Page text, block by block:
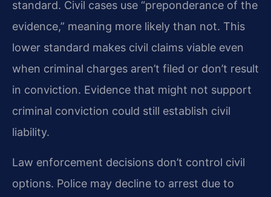
standard. Civil cases use “preponderance of the
evidence,” meaning more likely than not. This
lower standard makes civil claims viable even
when criminal charges aren’t filed or don’t result
in conviction. Evidence that might not support
criminal conviction could still establish civil
liability.
Law enforcement decisions don’t control civil
options. Police may decline to arrest due to